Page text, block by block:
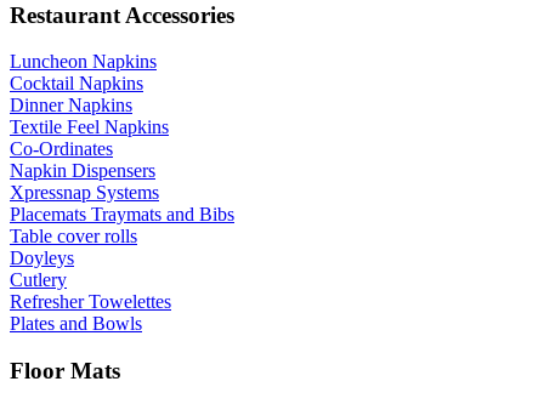
Restaurant Accessories
Luncheon Napkins
Cocktail Napkins
Dinner Napkins
Textile Feel Napkins
Co-Ordinates
Napkin Dispensers
Xpressnap Systems
Placemats Traymats and Bibs
Table cover rolls
Doyleys
Cutlery
Refresher Towelettes
Plates and Bowls
Floor Mats